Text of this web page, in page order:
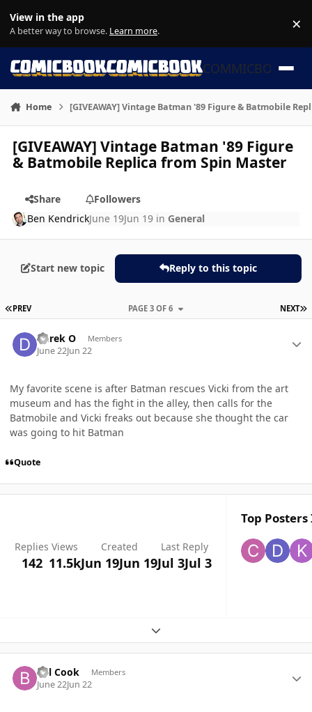
View in the app
A better way to browse. Learn more. ×
COMMICBOOK
Home [GIVEAWAY] Vintage Batman '89 Figure & Batmobile
[GIVEAWAY] Vintage Batman '89 Figure
& Batmobile Replica from Spin Master
Share
Followers
Ben KendrickJune 19Jun 19 in General
Start new topic Reply to this topic
FIRST PAGE
PREV NEXT
PAGE 3 OF 6
Derek O Members
June 22Jun 22
My favorite scene is after Batman rescues Vicki from the art
museum and has the fight in the alley, then calls for the
Batmobile and Vicki freaks out because she thought the car
was going to hit Batman
Quote
Replies
142
Views
11.5k
Created
Jun 19Jun 19
Last Reply
Jul 3Jul 3
Top
Expand topic overview
Bill Cook Members
June 22Jun 22